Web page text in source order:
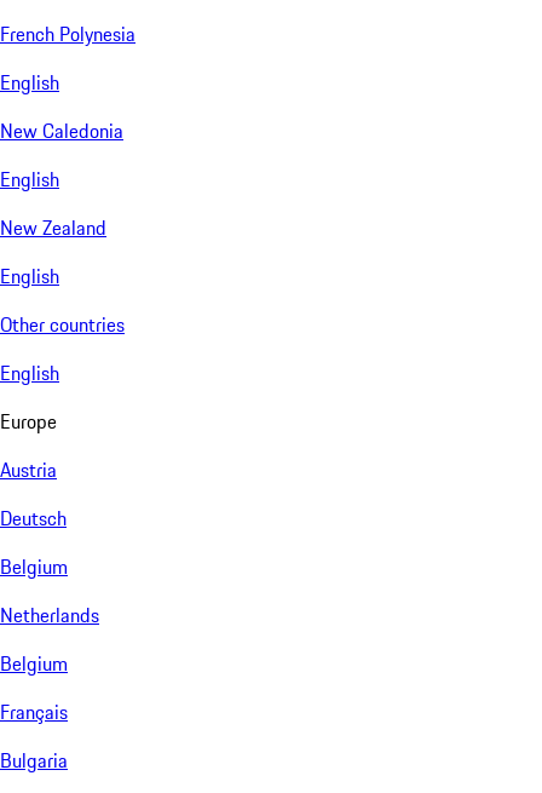
French Polynesia
English
New Caledonia
English
New Zealand
English
Other countries
English
Europe
Austria
Deutsch
Belgium
Netherlands
Belgium
Français
Bulgaria